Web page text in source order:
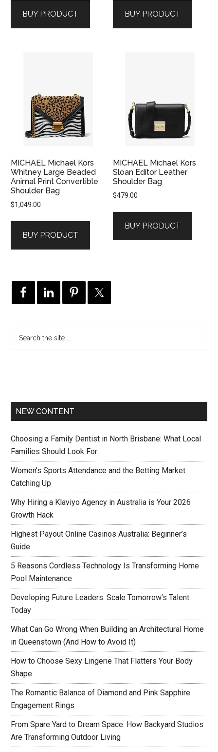
BUY PRODUCT BUY PRODUCT
MICHAEL Michael Kors
Whitney Large Beaded
Animal Print Convertible
Shoulder Bag
$1,049.00
BUY PRODUCT
MICHAEL Michael Kors
Sloan Editor Leather
Shoulder Bag
$479.00
BUY PRODUCT
NEW CONTENT
Choosing a Family Dentist in North Brisbane: What Local
Families Should Look For
Women’s Sports Attendance and the Betting Market
Catching Up
Why Hiring a Klaviyo Agency in Australia is Your 2026
Growth Hack
Highest Payout Online Casinos Australia: Beginner’s
Guide
5 Reasons Cordless Technology Is Transforming Home
Pool Maintenance
Developing Future Leaders: Scale Tomorrow’s Talent
Today
What Can Go Wrong When Building an Architectural Home
in Queenstown (And How to Avoid It)
How to Choose Sexy Lingerie That Flatters Your Body
Shape
The Romantic Balance of Diamond and Pink Sapphire
Engagement Rings
From Spare Yard to Dream Space: How Backyard Studios
Are Transforming Outdoor Living